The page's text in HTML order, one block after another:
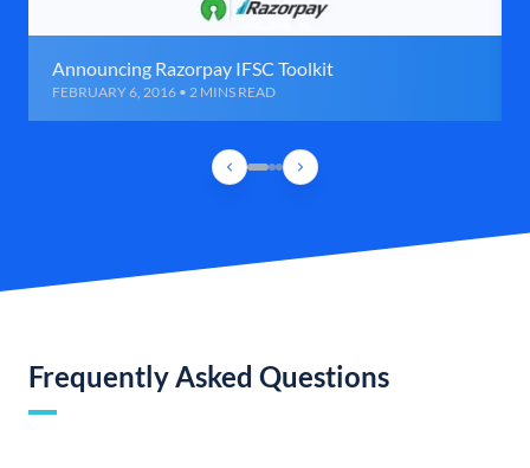
Announcing Razorpay IFSC Toolkit
FEBRUARY 6, 2016 • 2 MINS READ
Frequently Asked Questions